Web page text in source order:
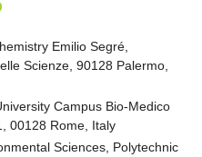
Emilio Segré,
Scienze, 90128 Palermo,
Campus Bio-Medico
00128 Rome, Italy
Sciences, Polytechnic